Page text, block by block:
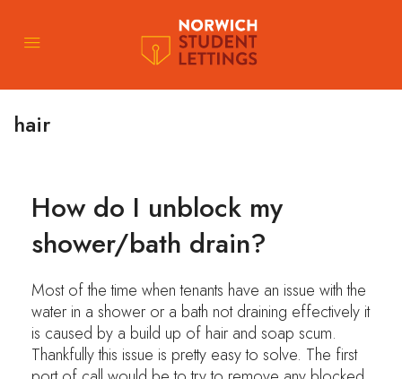
hair
How do I unblock my
shower/bath drain?
Most of the time when tenants have an issue with the
water in a shower or a bath not draining effectively it
is caused by a build up of hair and soap scum.
Thankfully this issue is pretty easy to solve. The first